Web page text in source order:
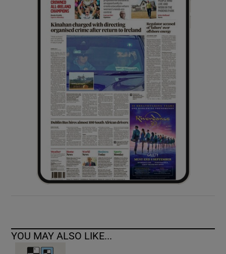
Show History sub sections
Show Sponsored sub sections
YOU MAY ALSO LIKE...